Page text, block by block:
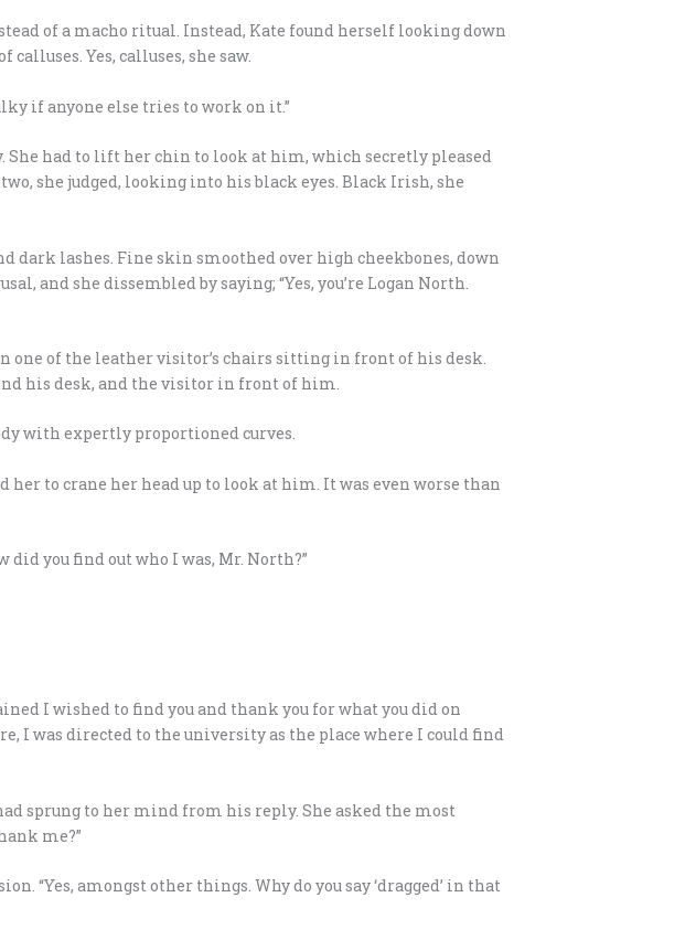
of a macho ritual. Instead, Kate found herself looking down
Yes, calluses, she saw.
if anyone else tries to work on it.”
She had to lift her chin to look at him, which secretly pleased
she judged, looking into his black eyes. Black Irish, she
dark lashes. Fine skin smoothed over high cheekbones, down
and she dissembled by saying; “Yes, you’re Logan North.
one of the leather visitor’s chairs sitting in front of his desk.
his desk, and the visitor in front of him.
with expertly proportioned curves.
to crane her head up to look at him. It was even worse than
did you find out who I was, Mr. North?”
I wished to find you and thank you for what you did on
I was directed to the university as the place where I could find
sprung to her mind from his reply. She asked the most
me?”
“Yes, amongst other things. Why do you say ‘dragged’ in that